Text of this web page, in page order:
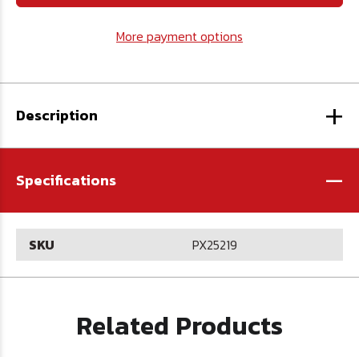
1
Pump
1
Pump
More payment options
Description +
Specifications -
SKU PX25219
Related Products